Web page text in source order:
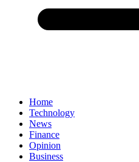
Home
Technology
News
Finance
Opinion
Business